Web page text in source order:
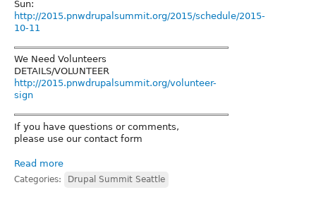
Sun:
http://2015.pnwdrupalsummit.org/2015/schedule/2015-
10-11
We Need Volunteers
DETAILS/VOLUNTEER
http://2015.pnwdrupalsummit.org/volunteer-
sign
If you have questions or comments,
please use our contact form
Read more
Categories: Drupal Summit Seattle